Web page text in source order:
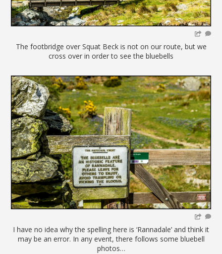
The footbridge over Squat Beck is not on our route, but we
cross over in order to see the bluebells
I have no idea why the spelling here is ‘Rannadale’ and think it
may be an error. In any event, there follows some bluebell
photos…